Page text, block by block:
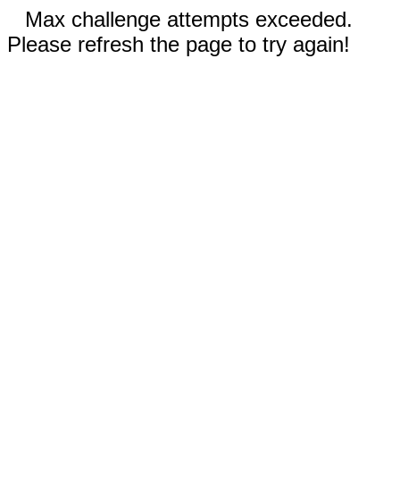
Max challenge attempts exceeded.
Please refresh the page to try again!